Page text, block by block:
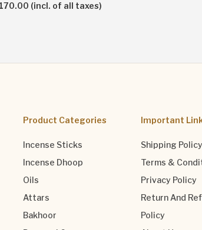
(incl. of all taxes)
Product Categories
Incense Sticks
Incense Dhoop
Oils
Attars
Bakhoor
Important
Shipping Policy
Terms &
Privacy Policy
Return And
Policy